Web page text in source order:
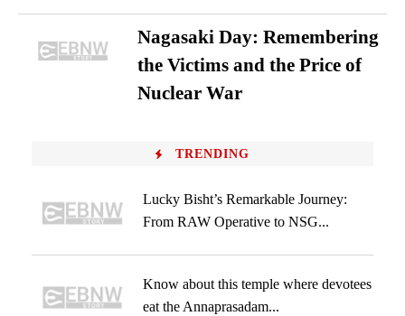
Nagasaki Day: Remembering
the Victims and the Price of
Nuclear War
TRENDING
Lucky Bisht’s Remarkable Journey:
From RAW Operative to NSG...
Know about this temple where devotees
eat the Annaprasadam...